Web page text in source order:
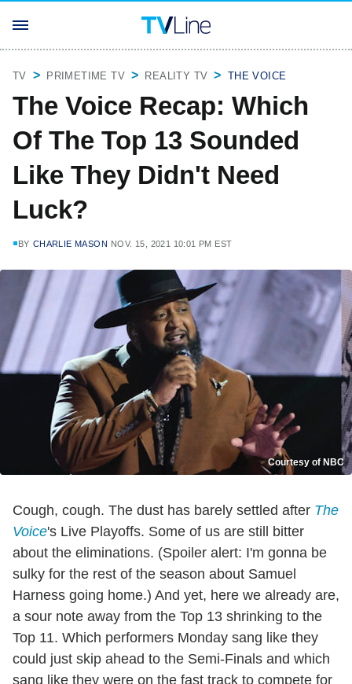
TV PRIMETIME TV REALITY TV THE VOICE
The Voice Recap: Which
Of The Top 13 Sounded
Like They Didn't Need
Luck?
BY CHARLIE MASON NOV. 15, 2021 10:01 PM EST
Courtesy of NBC
Cough, cough. The dust has barely settled after The
Voice's Live Playoffs. Some of us are still bitter
about the eliminations. (Spoiler alert: I'm gonna be
sulky for the rest of the season about Samuel
Harness going home.) And yet, here we already are,
a sour note away from the Top 13 shrinking to the
Top 11. Which performers Monday sang like they
could just skip ahead to the Semi-Finals and which
sang like they were on the fast track to compete for